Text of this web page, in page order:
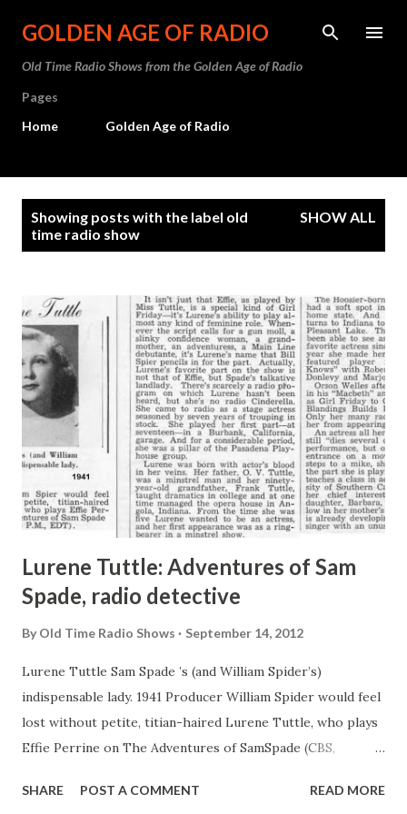
Skip to main content
GOLDEN AGE OF RADIO
Old Time Radio Shows from the Golden Age of Radio
Pages
Home
Golden Age of Radio
Showing posts with the label old
time radio show
SHOW ALL
Lurene Tuttle: Adventures of Sam
Spade, radio detective
By Old Time Radio Shows September 14, 2012
Lurene Tuttle Sam Spade ’s (and William Spider’s)
indispensable lady. 1941 Producer William Spider would feel
lost without petite, titian-haired Lurene Tuttle, who plays
Effie Perrine on The Adventures of SamSpade (CBS,
Miss Tuttle, is a special kind of Girl Friday- it’s Lurene’s
SHARE POST A COMMENT READ MORE